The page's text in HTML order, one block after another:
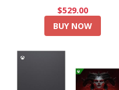
$529.00
BUY NOW